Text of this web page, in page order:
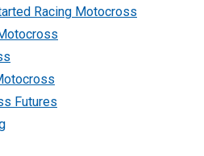
Racing Motocross
Futures